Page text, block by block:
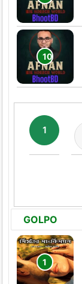
1
GOLPO